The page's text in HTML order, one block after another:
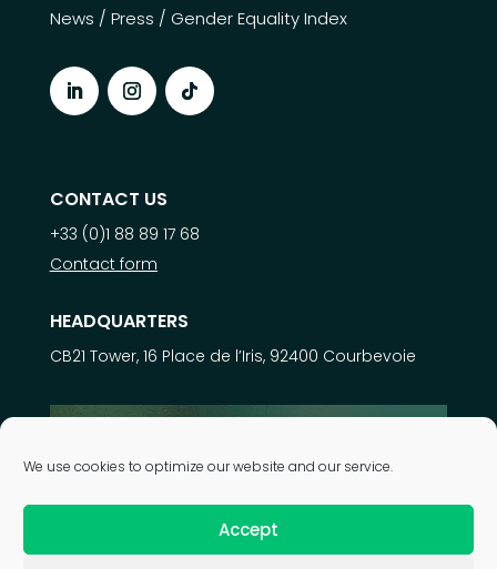
We use cookies to optimize our website and our service.
Accept
News / Press / Gender Equality Index
CONTACT US
+33 (0)1 88 89 17 68
Contact form
HEADQUARTERS
CB21 Tower, 16 Place de l’Iris, 92400 Courbevoie
our expertise